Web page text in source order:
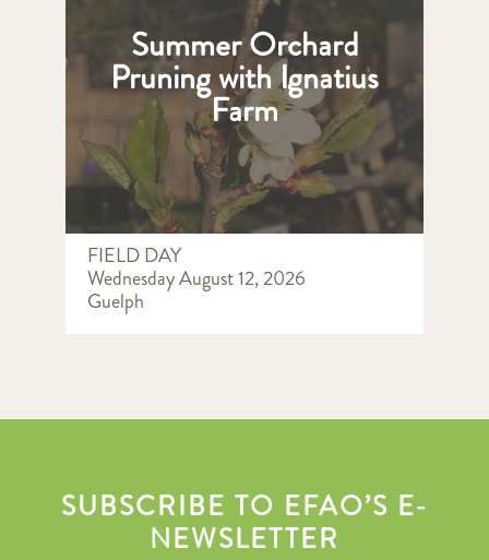
Summer Orchard
Pruning with Ignatius
Farm
FIELD DAY
Wednesday August 12, 2026
Guelph
SUBSCRIBE TO EFAO’S E-
NEWSLETTER